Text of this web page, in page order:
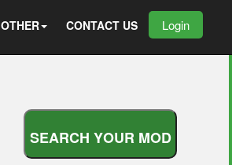
OTHER CONTACT US Login
SEARCH YOUR MOD